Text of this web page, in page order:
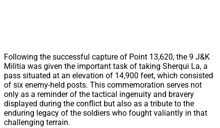
Following the successful capture of Point 13,620, the 9 J&K
Militia was given the important task of taking Sherqui La, a
pass situated at an elevation of 14,900 feet, which consisted
of six enemy-held posts. This commemoration serves not
only as a reminder of the tactical ingenuity and bravery
displayed during the conflict but also as a tribute to the
enduring legacy of the soldiers who fought valiantly in that
challenging terrain.